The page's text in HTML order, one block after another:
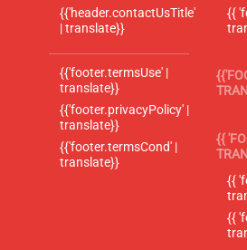
{{'header.contactUsTitle'
| translate}}
{{'footer.termsUse' |
translate}}
{{'footer.privacyPolicy' |
translate}}
{{'footer.termsCond' |
translate}}
{{
{{
{{
{{